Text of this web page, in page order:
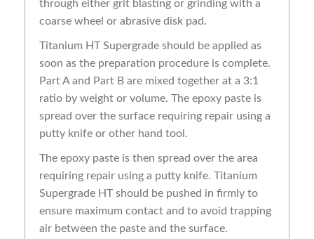
through either grit blasting or grinding with a
coarse wheel or abrasive disk pad.
Titanium HT Supergrade should be applied as
soon as the preparation procedure is complete.
Part A and Part B are mixed together at a 3:1
ratio by weight or volume. The epoxy paste is
spread over the surface requiring repair using a
putty knife or other hand tool.
The epoxy paste is then spread over the area
requiring repair using a putty knife. Titanium
Supergrade HT should be pushed in firmly to
ensure maximum contact and to avoid trapping
air between the paste and the surface.